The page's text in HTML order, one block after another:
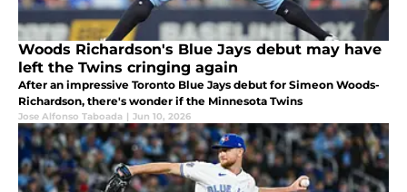
Woods Richardson's Blue Jays debut may have
left the Twins cringing again
After an impressive Toronto Blue Jays debut for Simeon Woods-
Richardson, there's wonder if the Minnesota Twins
Jose Alfonso Taboada | Jun 10, 2026